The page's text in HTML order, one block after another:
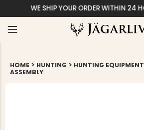
HOME > HUNTING > HUNTING EQUIPMENT
ASSEMBLY